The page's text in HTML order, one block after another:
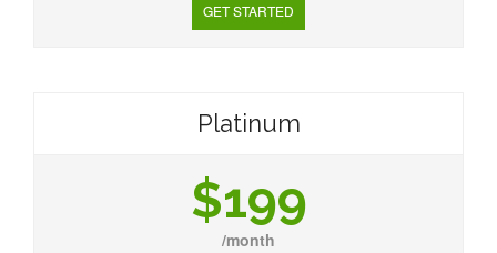
GET STARTED
Platinum
$199
/month